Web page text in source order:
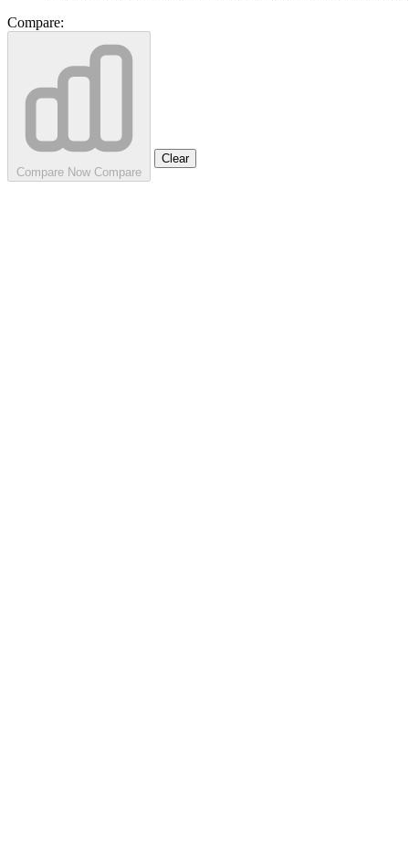
Compare:
Compare Now Compare
Clear